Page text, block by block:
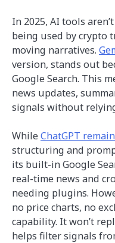
In 2025, AI tools
being used by crypto
moving narratives.
version, stands out
Google Search. This
news updates,
signals without
WhileChatGPT
structuring and
its built-in Google
real-time news and
needing plugins.
no price charts, no
capability. It won’t
helps filter signals